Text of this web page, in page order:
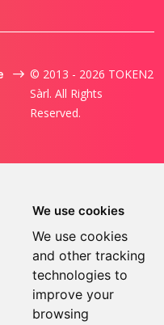
We use cookies
We use cookies
and other tracking
technologies to
improve your
browsing
© 2013 - 2026 TOKEN2
Sàrl. All Rights
Reserved.